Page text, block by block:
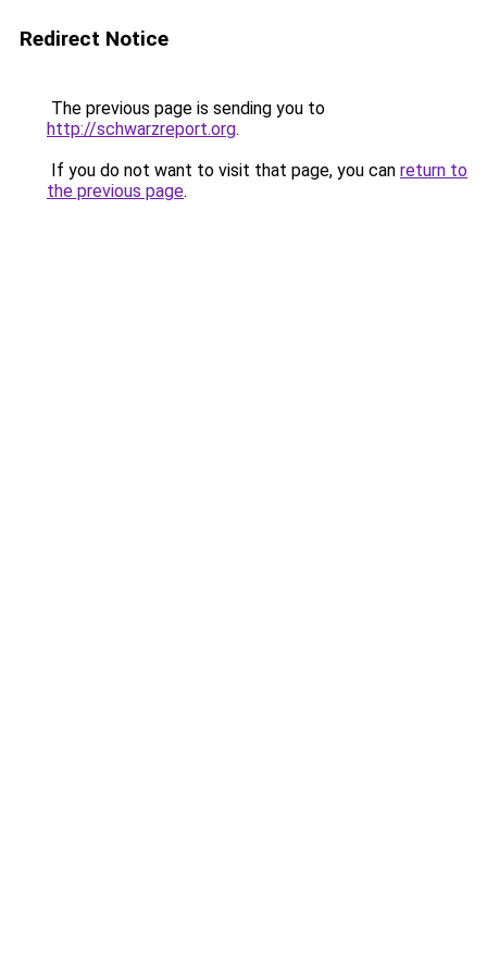
Redirect Notice
The previous page is sending you to
http://schwarzreport.org.
If you do not want to visit that page, you can return to
the previous page.